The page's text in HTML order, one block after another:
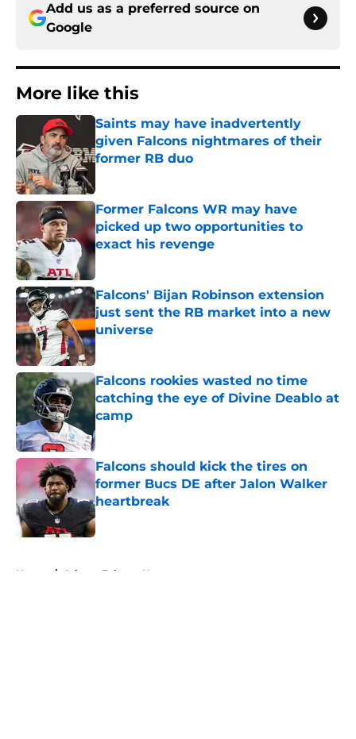
Add us as a preferred source on
Google
More like this
Saints may have inadvertently
given Falcons nightmares of their
former RB duo
Former Falcons WR may have
picked up two opportunities to
exact his revenge
Published by on Invalid Date
Falcons' Bijan Robinson extension
just sent the RB market into a new
universe
Published by on Invalid Date
Falcons rookies wasted no time
catching the eye of Divine Deablo at
camp
Published by on Invalid Date
Falcons should kick the tires on
former Bucs DE after Jalon Walker
heartbreak
Published by on Invalid Date
Home / Atlanta Falcons News